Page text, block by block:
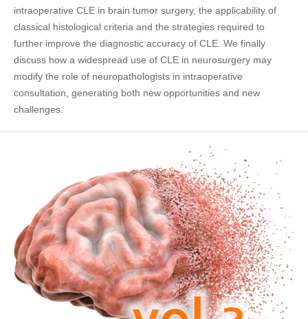
intraoperative CLE in brain tumor surgery, the applicability of
classical histological criteria and the strategies required to
further improve the diagnostic accuracy of CLE. We finally
discuss how a widespread use of CLE in neurosurgery may
modify the role of neuropathologists in intraoperative
consultation, generating both new opportunities and new
challenges.